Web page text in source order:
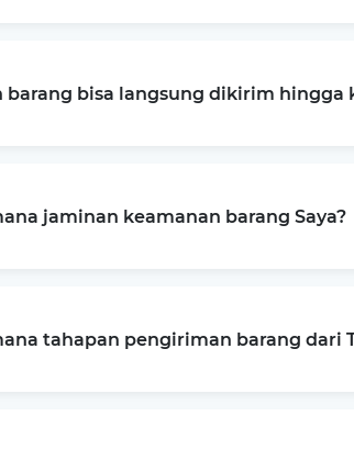
barang bisa langsung dikirim hingga
jaminan keamanan barang Saya?
tahapan pengiriman barang dari